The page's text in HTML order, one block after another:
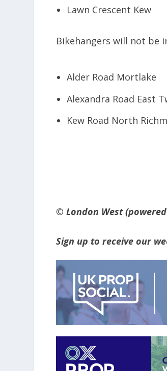
Lawn Crescent Kew
Bikehangers will not be
Alder Road Mortlake
Alexandra Road East
Kew Road North
© London West
Sign up to receive our